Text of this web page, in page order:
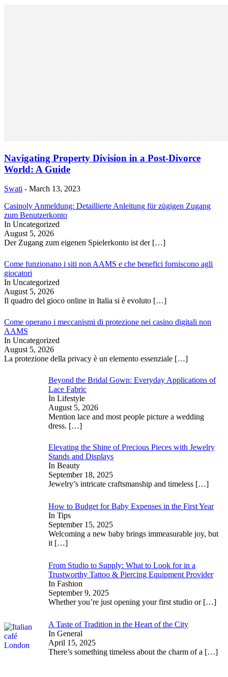
Navigating Property Division in a Post-Divorce
World: A Guide
Swati - March 13, 2023
Casinoly Anmeldung: Detaillierte Anleitung für zügigen Zugang
zum Benutzerkonto
In Uncategorized
August 5, 2026
Der Zugang zum eigenen Spielerkonto ist der […]
Come funzionano i siti non AAMS e che benefici forniscono agli
giocatori
In Uncategorized
August 5, 2026
Il quadro del gioco online in Italia si è evoluto […]
Come operano i meccanismi di protezione nei casino digitali non
AAMS
In Uncategorized
August 5, 2026
La protezione della privacy è un elemento essenziale […]
Beyond the Bridal Gown: Everyday Applications of
Lace Fabric
In Lifestyle
August 5, 2026
Mention lace and most people picture a wedding
dress. […]
Elevating the Shine of Precious Pieces with Jewelry
Stands and Displays
In Beauty
September 18, 2025
Jewelry’s intricate craftsmanship and timeless […]
How to Budget for Baby Expenses in the First Year
In Tips
September 15, 2025
Welcoming a new baby brings immeasurable joy, but
it […]
From Studio to Supply: What to Look for in a
Trustworthy Tattoo & Piercing Equipment Provider
In Fashion
September 9, 2025
Whether you’re just opening your first studio or […]
A Taste of Tradition in the Heart of the City
In General
April 15, 2025
There’s something timeless about the charm of a […]